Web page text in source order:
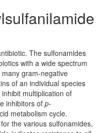
The sulfonamides
with a wide spectrum
gram-negative
of an individual species
multiplication of
inhibitors of p-
metabolism cycle.
the various sulfonamides,